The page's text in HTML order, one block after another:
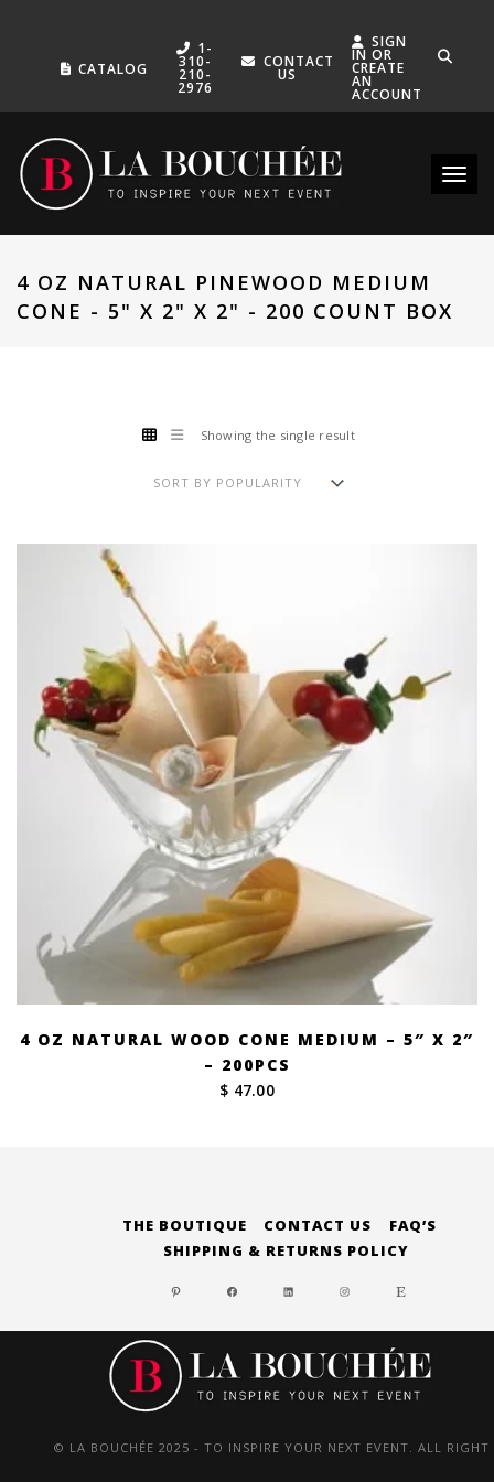
CATALOG
1-
310-
210-
2976
CONTACT
US
SIGN
IN OR
CREATE
AN
ACCOUNT
4 OZ NATURAL PINEWOOD MEDIUM
CONE - 5" X 2" X 2" - 200 COUNT BOX
Showing the single result
4 OZ NATURAL WOOD CONE MEDIUM – 5″ X 2″
– 200PCS
$ 47.00
THE BOUTIQUE CONTACT US
FAQ’S
SHIPPING & RETURNS POLICY
PINTERESTFACEBOOKLINKEDININSTAGRAM
ETSY
© LA BOUCHÉE 2025 - TO INSPIRE YOUR NEXT EVENT. ALL RIGHT